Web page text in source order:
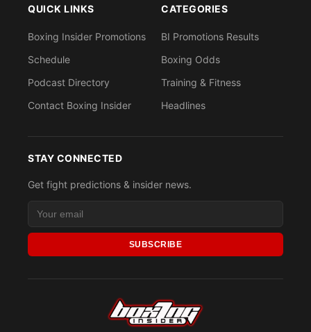
QUICK LINKS
Boxing Insider Promotions
Schedule
Podcast Directory
Contact Boxing Insider
CATEGORIES
BI Promotions Results
Boxing Odds
Training & Fitness
Headlines
STAY CONNECTED
Get fight predictions & insider news.
SUBSCRIBE